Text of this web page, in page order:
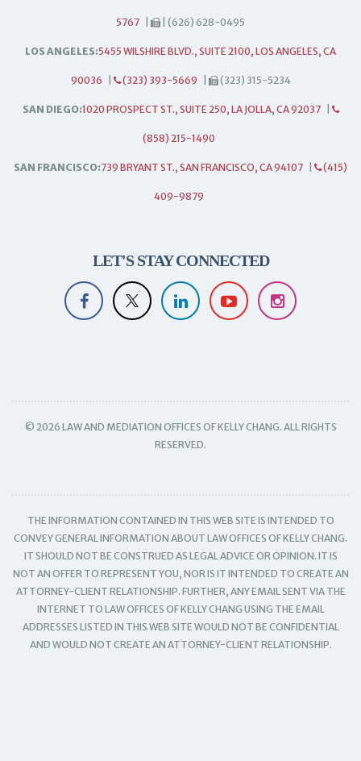
5767 | (626) 628-0495
LOS ANGELES:5455 WILSHIRE BLVD., SUITE 2100, LOS ANGELES, CA
90036 (323) 393-5669 (323) 315-5234
SAN DIEGO:1020 PROSPECT ST., SUITE 250, LA JOLLA, CA 92037
(858) 215-1490
SAN FRANCISCO:739 BRYANT ST., SAN FRANCISCO, CA 94107 (415)
409-9879
LET'S STAY CONNECTED
© 2026 LAW AND MEDIATION OFFICES OF KELLY CHANG. ALL RIGHTS
RESERVED.
THE INFORMATION CONTAINED IN THIS WEB SITE IS INTENDED TO
CONVEY GENERAL INFORMATION ABOUT LAW OFFICES OF KELLY CHANG.
IT SHOULD NOT BE CONSTRUED AS LEGAL ADVICE OR OPINION. IT IS
NOT AN OFFER TO REPRESENT YOU, NOR IS IT INTENDED TO CREATE AN
ATTORNEY-CLIENT RELATIONSHIP. FURTHER, ANY EMAIL SENT VIA THE
INTERNET TO LAW OFFICES OF KELLY CHANG USING THE EMAIL
ADDRESSES LISTED IN THIS WEB SITE WOULD NOT BE CONFIDENTIAL
AND WOULD NOT CREATE AN ATTORNEY-CLIENT RELATIONSHIP.